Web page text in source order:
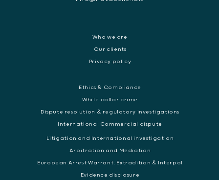
Who we are
Our clients
Privacy policy
Ethics & Compliance
White collar crime
Dispute resolution & regulatory investigations
International Commercial dispute
Litigation and International investigation
Arbitration and Mediation
European Arrest Warrant, Extradition & Interpol
Evidence disclosure